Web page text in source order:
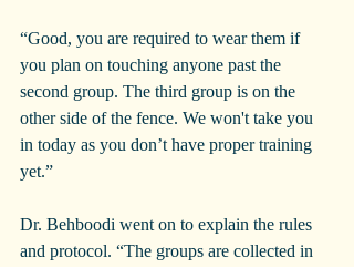
“Good, you are required to wear them if
you plan on touching anyone past the
second group. The third group is on the
other side of the fence. We won't take you
in today as you don’t have proper training
yet.”
Dr. Behboodi went on to explain the rules
and protocol. “The groups are collected in